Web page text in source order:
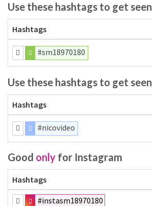
Use these hashtags to get seen
Hashtags
#sm18970180
Use these hashtags to get seen
Hashtags
#nicovideo
Good only for Instagram
Hashtags
#instasm18970180